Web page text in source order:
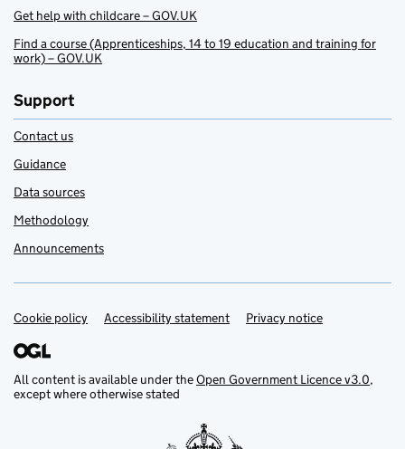
Get help with childcare – GOV.UK
Find a course (Apprenticeships, 14 to 19 education and training for
work) – GOV.UK
Support
Contact us
Guidance
Data sources
Methodology
Announcements
Support links
Cookie policy Accessibility statement Privacy notice
All content is available under theOpen Government Licence v3.0,
except where otherwise stated